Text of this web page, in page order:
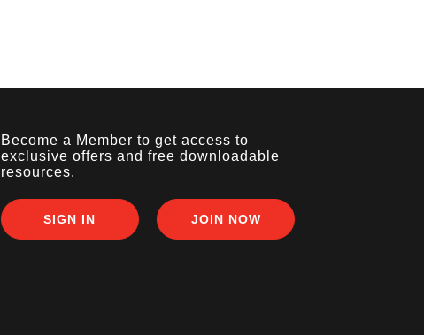
Become a Member to get access to
exclusive offers and free downloadable
resources.
SIGN IN JOIN NOW